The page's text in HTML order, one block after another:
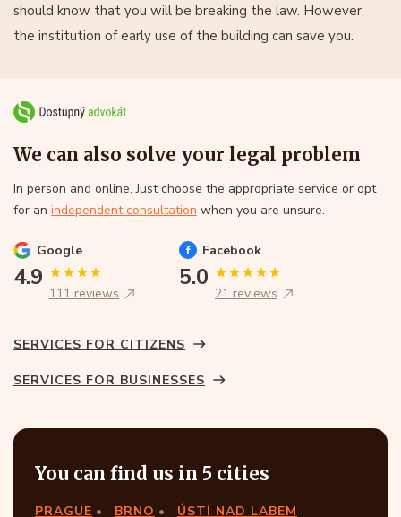
should know that you will be breaking the law. However,
the institution of early use of the building can save you.
We can also solve your legal problem
In person and online. Just choose the appropriate service or opt
for an independent consultation when you are unsure.
Google
4.9
111 reviews
Facebook
5.0
21 reviews
SERVICES FOR CITIZENS
SERVICES FOR BUSINESSES
You can find us in 5 cities
PRAGUE BRNO ÚSTÍ NAD LABEM